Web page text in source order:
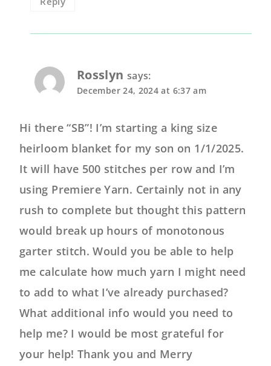
Rosslyn says:
December 24, 2024 at 6:37 am
Hi there “SB”! I’m starting a king size
heirloom blanket for my son on 1/1/2025.
It will have 500 stitches per row and I’m
using Premiere Yarn. Certainly not in any
rush to complete but thought this pattern
would break up hours of monotonous
garter stitch. Would you be able to help
me calculate how much yarn I might need
to add to what I’ve already purchased?
What additional info would you need to
help me? I would be most grateful for
your help! Thank you and Merry